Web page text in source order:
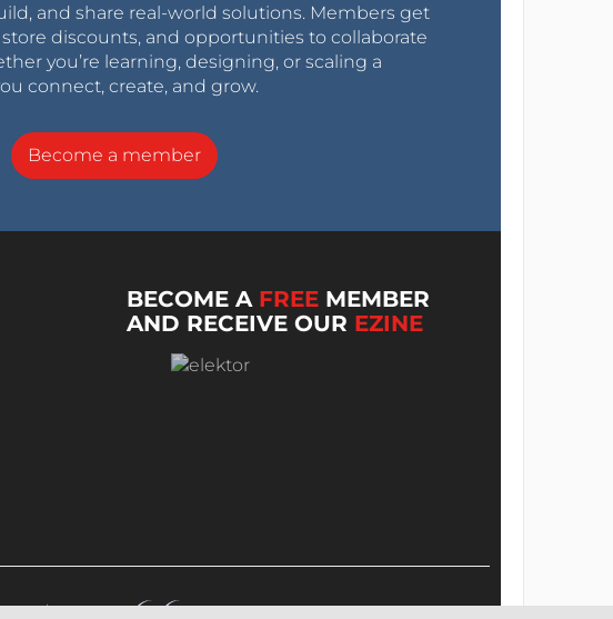
and share real-world solutions. Members get
discounts, and opportunities to collaborate
you’re learning, designing, or scaling a
connect, create, and grow.
Become a member
BECOME A FREE MEMBER
AND RECEIVE OUR EZINE